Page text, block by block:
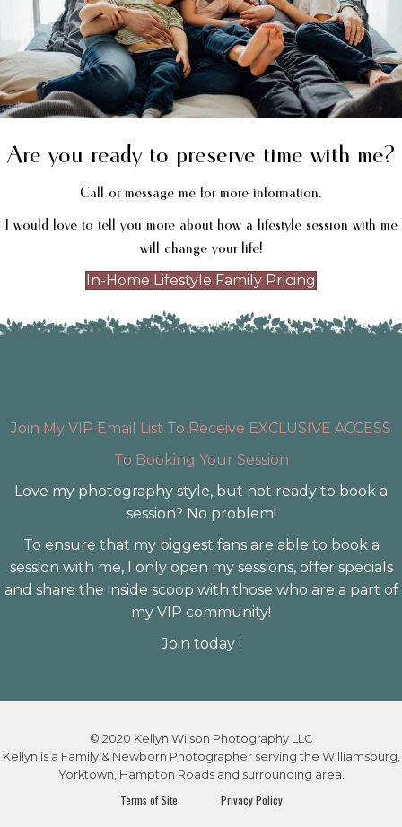
Are you ready to preserve time with me?
Call or message me for more information.
I would love to tell you more about how a lifestyle session with me
will change your life!
In-Home Lifestyle Family Pricing
Join My VIP Email List To Receive EXCLUSIVE ACCESS
To Booking Your Session
Love my photography style, but not ready to book a
session? No problem!
To ensure that my biggest fans are able to book a
session with me, I only open my sessions, offer specials
and share the inside scoop with those who are a part of
my VIP community!
Join today !
© 2020 Kellyn Wilson Photography LLC
Kellyn is a Family & Newborn Photographer serving the Williamsburg,
Yorktown, Hampton Roads and surrounding area.
Terms of Site Privacy Policy